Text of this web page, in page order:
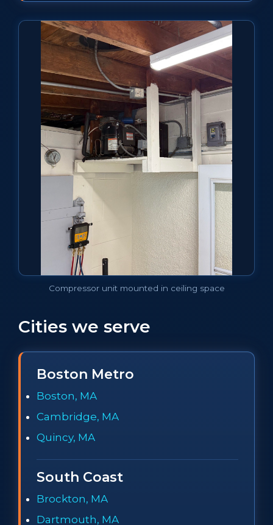
Compressor unit mounted in ceiling space
Cities we serve
Boston Metro
Boston, MA
Cambridge, MA
Quincy, MA
South Coast
Brockton, MA
Dartmouth, MA